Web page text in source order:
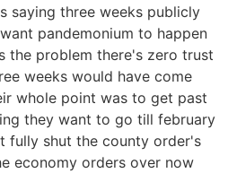
saying three weeks publicly
pandemonium to happen
the problem there's zero trust
weeks would have come
whole point was to get past
they want to go till february
fully shut the county order's
economy orders over now